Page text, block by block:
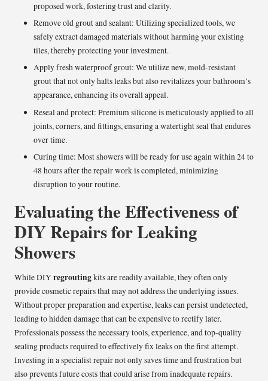
proposed work, fostering trust and clarity.
Remove old grout and sealant: Utilizing specialized tools, we
safely extract damaged materials without harming your existing
tiles, thereby protecting your investment.
Apply fresh waterproof grout: We utilize new, mold-resistant
grout that not only halts leaks but also revitalizes your bathroom’s
appearance, enhancing its overall appeal.
Reseal and protect: Premium silicone is meticulously applied to all
joints, corners, and fittings, ensuring a watertight seal that endures
over time.
Curing time: Most showers will be ready for use again within 24 to
48 hours after the repair work is completed, minimizing
disruption to your routine.
Evaluating the Effectiveness of
DIY Repairs for Leaking
Showers
While DIYregroutingkits are readily available, they often only
provide cosmetic repairs that may not address the underlying issues.
Without proper preparation and expertise, leaks can persist undetected,
leading to hidden damage that can be expensive to rectify later.
Professionals possess the necessary tools, experience, and top-quality
sealing products required to effectively fix leaks on the first attempt.
Investing in a specialist repair not only saves time and frustration but
also prevents future costs that could arise from inadequate repairs.